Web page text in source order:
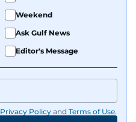
Weekend
Ask Gulf News
Editor's Message
Privacy Policy and Terms of Use.